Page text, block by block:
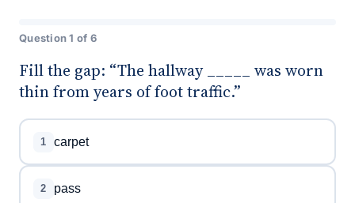
Question 1 of 6
Fill the gap: “The hallway _____ was worn
thin from years of foot traffic.”
1 carpet
2 pass